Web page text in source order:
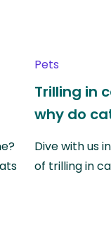
Pets
Trilling in
why do
Dive with us
of trilling in